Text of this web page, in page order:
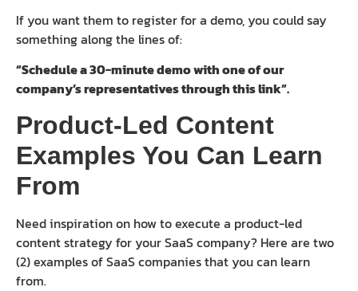
If you want them to register for a demo, you could say
something along the lines of:
“Schedule a 30-minute demo with one of our
company’s representatives through this link”.
Product-Led Content
Examples You Can Learn
From
Need inspiration on how to execute a product-led
content strategy for your SaaS company? Here are two
(2) examples of SaaS companies that you can learn
from.